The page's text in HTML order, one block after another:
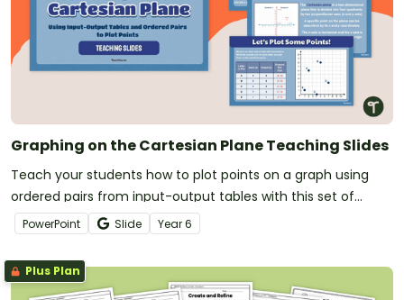
Graphing on the Cartesian Plane Teaching Slides
Teach your students how to plot points on a graph using
ordered pairs from input-output tables with this set of
teaching slides.
PowerPoint Slide Year6
Plus Plan